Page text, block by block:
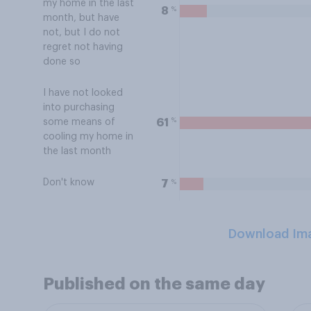
my home in the last
month, but have
not, but I do not
regret not having
done so
8 %
I have not looked
into purchasing
some means of
cooling my home in
the last month
61 %
Don't know 7 %
Download
Published on the same day